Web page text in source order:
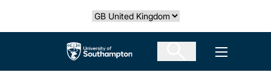
Select country
The University of Southampton Open